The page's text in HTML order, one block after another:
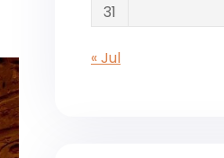
31
« Jul